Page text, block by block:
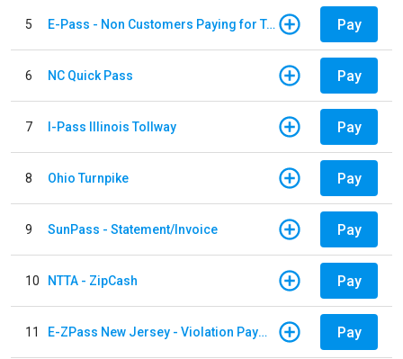
5 E-Pass - Non Customers Paying for Toll Violations Pay
6 NC Quick Pass Pay
7 I-Pass Illinois Tollway Pay
8 Ohio Turnpike Pay
9 SunPass - Statement/Invoice Pay
10 NTTA - ZipCash Pay
11 E-ZPass New Jersey - Violation Payments Pay